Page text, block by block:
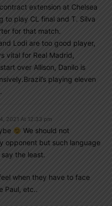
extension at Chelsea
to play CL final and T. Silva
for that match.
Lodi are too good player,
vital for Real Madrid,
over Allison, Danilo is
playing eleven
2021 At 12:33 pm
We should not
opponent but such language
the least.
when they have to face
Paul, etc..